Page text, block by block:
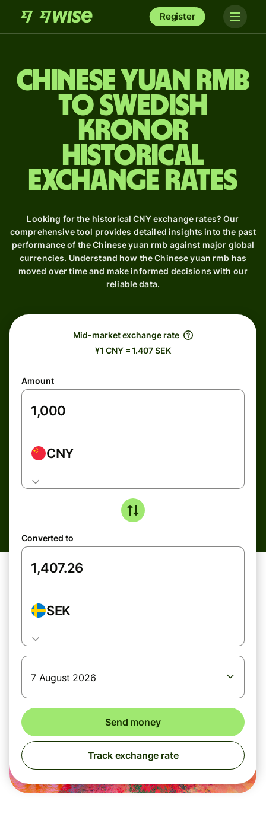
Register
Chinese yuan rmb
to Swedish
kronor
Historical
Exchange Rates
Looking for the historical CNY exchange rates? Our
comprehensive tool provides detailed insights into the past
performance of the Chinese yuan rmb against major global
currencies. Understand how the Chinese yuan rmb has
moved over time and make informed decisions with our
reliable data.
Mid-market exchange rate
¥1 CNY = 1.407 SEK
Amount
CNY
Converted to
SEK
7 August 2026
Send money
Track exchange rate